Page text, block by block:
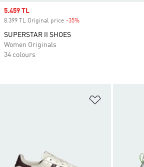
Sale price
5.459 TL
8.399 TL Original price -35%
SUPERSTAR II SHOES
Women Originals
34 colours